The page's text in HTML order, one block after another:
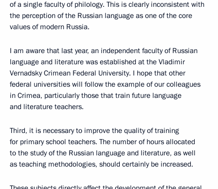
of a single faculty of philology. This is clearly inconsistent with
the perception of the Russian language as one of the core
values of modern Russia.
I am aware that last year, an independent faculty of Russian
language and literature was established at the Vladimir
Vernadsky Crimean Federal University. I hope that other
federal universities will follow the example of our colleagues
in Crimea, particularly those that train future language
and literature teachers.
Third, it is necessary to improve the quality of training
for primary school teachers. The number of hours allocated
to the study of the Russian language and literature, as well
as teaching methodologies, should certainly be increased.